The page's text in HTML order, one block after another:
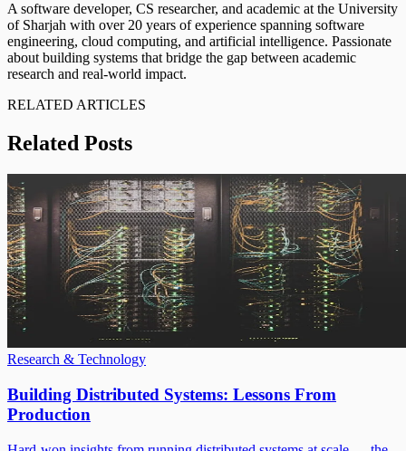
A software developer, CS researcher, and academic at the University
of Sharjah with over 20 years of experience spanning software
engineering, cloud computing, and artificial intelligence. Passionate
about building systems that bridge the gap between academic
research and real-world impact.
RELATED ARTICLES
Related Posts
Research & Technology
Building Distributed Systems: Lessons From
Production